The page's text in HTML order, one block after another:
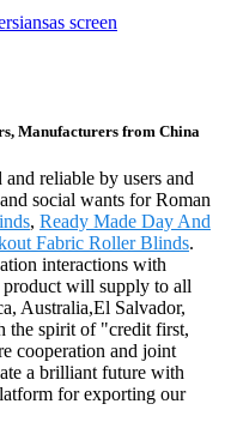
Manufacturers from China
reliable by users and
social wants for Roman
, Ready Made Day And
Fabric Roller Blinds.
interactions with
product will supply to all
Australia,El Salvador,
the spirit of "credit first,
cooperation and joint
a brilliant future with
for exporting our